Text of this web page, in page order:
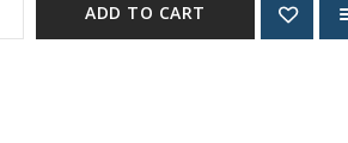
ADD TO CART